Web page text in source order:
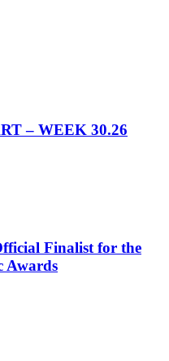
– WEEK 30.26
Finalist for the
Awards